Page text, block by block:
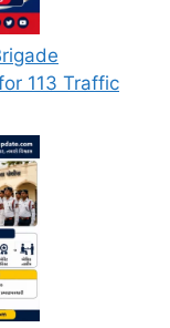
113 Traffic